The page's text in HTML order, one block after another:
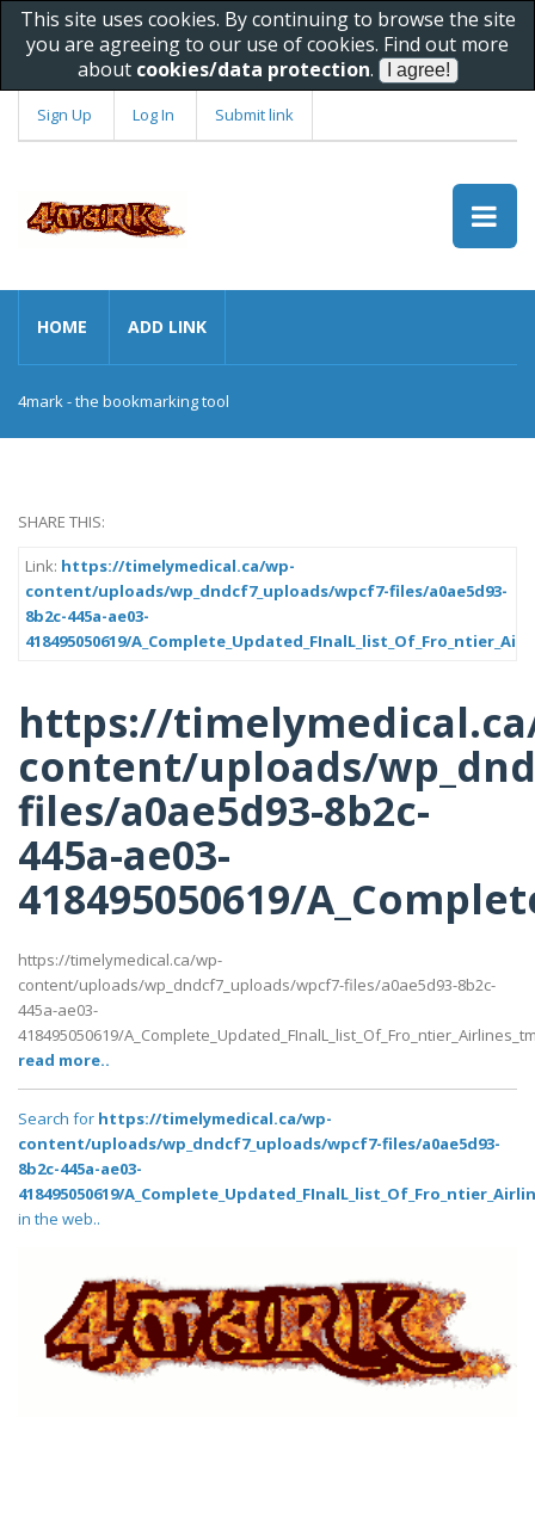
This site uses cookies. By continuing to browse the site
you are agreeing to our use of cookies. Find out more
about cookies/data protection.
Sign Up Log In Submit link
HOME ADD LINK
4mark - the bookmarking tool
SHARE THIS:
Link: https://timelymedical.ca/wp-
content/uploads/wp_dndcf7_uploads/wpcf7-files/a0ae5d93-
8b2c-445a-ae03-
418495050619/
https://
content/uploads/
files/a0ae5d93-8b2c-
445a-ae03-
418495050619/
https://timelymedical.ca/wp-
content/uploads/wp_dndcf7_uploads/wpcf7-files/a0ae5d93-8b2c-
445a-ae03-
418495050619/
read more..
Search for https://timelymedical.ca/wp-
content/uploads/wp_dndcf7_uploads/wpcf7-files/a0ae5d93-
8b2c-445a-ae03-
418495050619/
in the web..